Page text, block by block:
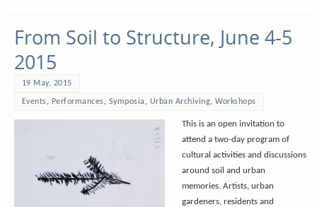
From Soil to Structure, June 4-5
2015
19 May, 2015
Events, Performances, Symposia , Urban Archiving,Workshops
This is an open invitation to
attend a two-day program of
cultural activities and discussions
around soil and urban
memories. Artists, urban
gardeners, residents and